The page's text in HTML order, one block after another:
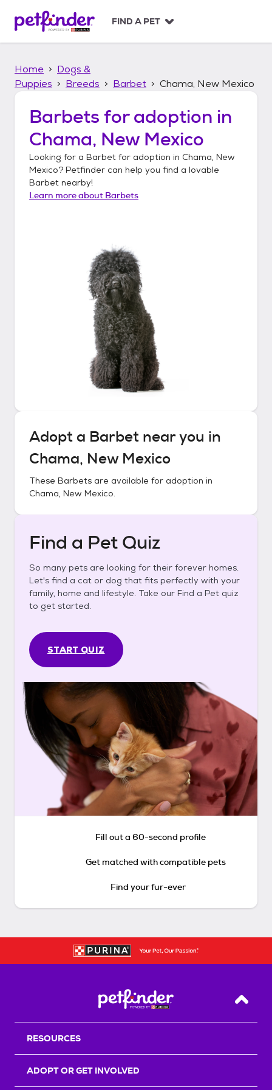
p
FIND A PET
Home
Dogs &
Puppies
Breeds Barbet Chama, New Mexico
Barbets for adoption in
Chama, New Mexico
Looking for a Barbet for adoption in Chama, New
Mexico? Petfinder can help you find a lovable
Barbet nearby!
Learn more about Barbets
Adopt a Barbet near you in
Chama, New Mexico
These Barbets are available for adoption in
Chama, New Mexico.
Find a Pet Quiz
So many pets are looking for their forever homes.
Let's find a cat or dog that fits perfectly with your
family, home and lifestyle. Take our Find a Pet quiz
to get started.
START QUIZ
Fill out a 60-second profile
Get matched with compatible pets
Find your fur-ever
Back
RESOURCES
ADOPT OR GET INVOLVED